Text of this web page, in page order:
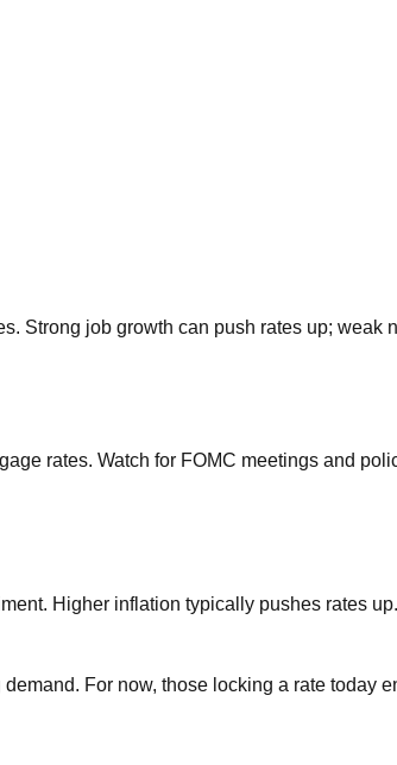
Strong job growth can push rates up; weak
rates. Watch for FOMC meetings and
Higher inflation typically pushes rates up.
For now, those locking a rate today